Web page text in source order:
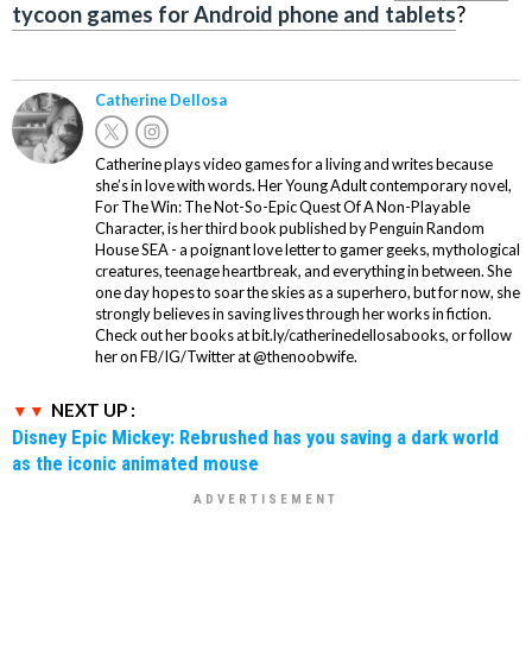
tycoon games for Android phone and tablets?
Catherine Dellosa
Catherine plays video games for a living and writes because
she’s in love with words. Her Young Adult contemporary novel,
For The Win: The Not-So-Epic Quest Of A Non-Playable
Character, is her third book published by Penguin Random
House SEA - a poignant love letter to gamer geeks, mythological
creatures, teenage heartbreak, and everything in between. She
one day hopes to soar the skies as a superhero, but for now, she
strongly believes in saving lives through her works in fiction.
Check out her books at bit.ly/catherinedellosabooks, or follow
her on FB/IG/Twitter at @thenoobwife.
NEXT UP :
Disney Epic Mickey: Rebrushed has you saving a dark world
as the iconic animated mouse